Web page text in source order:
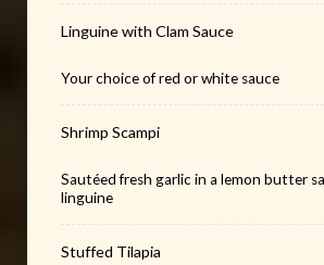
Linguine with Clam Sauce
Your choice of red or white sauce
Shrimp Scampi
Sautéed fresh garlic in a lemon butter
linguine
Stuffed Tilapia